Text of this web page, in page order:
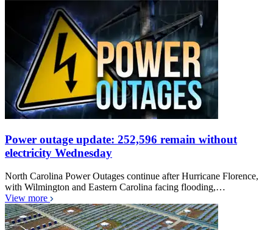
Power outage update: 252,596 remain without
electricity Wednesday
North Carolina Power Outages continue after Hurricane Florence,
with Wilmington and Eastern Carolina facing flooding,…
View more